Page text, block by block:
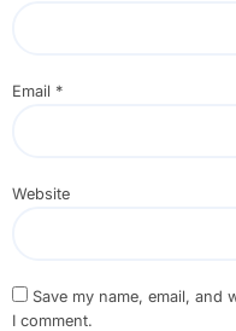
Email *
Website
Save my name, email, and
I comment.